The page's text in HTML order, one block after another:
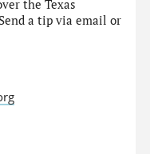
the Texas
a tip via email or